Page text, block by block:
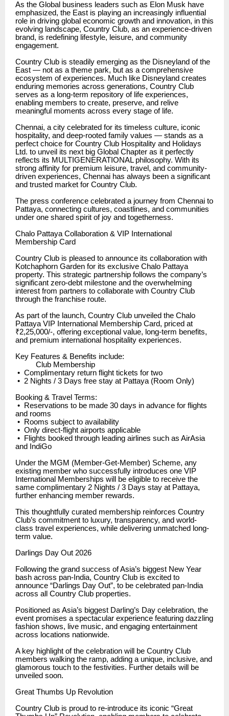
As the Global business leaders such as Elon Musk have
emphasized, the East is playing an increasingly influential
role in driving global economic growth and innovation, in this
evolving landscape, Country Club, as an experience-driven
brand, is redefining lifestyle, leisure, and community
engagement.
Country Club is steadily emerging as the Disneyland of the
East — not as a theme park, but as a comprehensive
ecosystem of experiences. Much like Disneyland creates
enduring memories across generations, Country Club
serves as a long-term repository of life experiences,
enabling members to create, preserve, and relive
meaningful moments across every stage of life.
Chennai, a city celebrated for its timeless culture, iconic
hospitality, and deep-rooted family values — stands as a
perfect choice for Country Club Hospitality and Holidays
Ltd. to unveil its next big Global Chapter as it perfectly
reflects its MULTIGENERATIONAL philosophy. With its
strong affinity for premium leisure, travel, and community-
driven experiences, Chennai has always been a significant
and trusted market for Country Club.
The press conference celebrated a journey from Chennai to
Pattaya, connecting cultures, coastlines, and communities
under one shared spirit of joy and togetherness.
Chalo Pattaya Collaboration & VIP International
Membership Card
Country Club is pleased to announce its collaboration with
Kotchaphorn Garden for its exclusive Chalo Pattaya
property. This strategic partnership follows the company’s
significant zero-debt milestone and the overwhelming
interest from partners to collaborate with Country Club
through the franchise route.
As part of the launch, Country Club unveiled the Chalo
Pattaya VIP International Membership Card, priced at
₹2,25,000/-, offering exceptional value, long-term benefits,
and premium international hospitality experiences.
Key Features & Benefits include:
Club Membership
• Complimentary return flight tickets for two
• 2 Nights / 3 Days free stay at Pattaya (Room Only)
Booking & Travel Terms:
•
Reservations to be made 30 days in advance for flights
and rooms
•
Rooms subject to availability
• Only direct-flight airports applicable
•
Flights booked through leading airlines such as AirAsia
and IndiGo
Under the MGM (Member-Get-Member) Scheme, any
existing member who successfully introduces one VIP
International Memberships will be eligible to receive the
same complimentary 2 Nights / 3 Days stay at Pattaya,
further enhancing member rewards.
This thoughtfully curated membership reinforces Country
Club’s commitment to luxury, transparency, and world-
class travel experiences, while delivering unmatched long-
term value.
Darlings Day Out 2026
Following the grand success of Asia’s biggest New Year
bash across pan-India, Country Club is excited to
announce “Darlings Day Out”, to be celebrated pan-India
across all Country Club properties.
Positioned as Asia’s biggest Darling’s Day celebration, the
event promises a spectacular experience featuring dazzling
fashion shows, live music, and engaging entertainment
across locations nationwide.
A key highlight of the celebration will be Country Club
members walking the ramp, adding a unique, inclusive, and
glamorous touch to the festivities. Further details will be
unveiled soon.
Great Thumbs Up Revolution
Country Club is proud to re-introduce its iconic “Great